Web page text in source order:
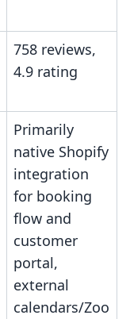
758 reviews,
4.9 rating
Primarily
native Shopify
integration
for booking
flow and
customer
portal,
external
calendars/Zoo